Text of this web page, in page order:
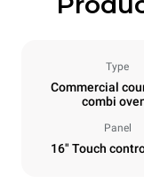
Type
Commercial
combi
Panel
16" Touch